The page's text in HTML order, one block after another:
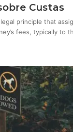
Custas
principle that
fees, typically to